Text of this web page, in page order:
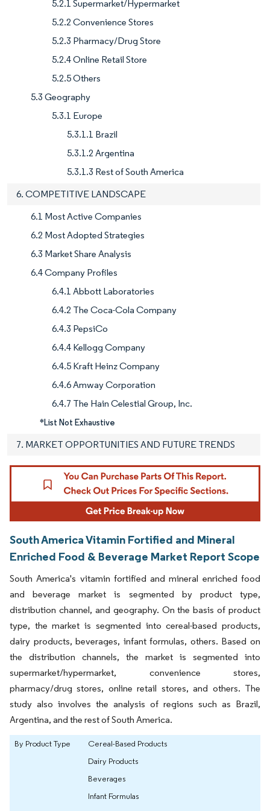
5.2.1 Supermarket/Hypermarket
5.2.2 Convenience Stores
5.2.3 Pharmacy/Drug Store
5.2.4 Online Retail Store
5.2.5 Others
5.3 Geography
5.3.1 Europe
5.3.1.1 Brazil
5.3.1.2 Argentina
5.3.1.3 Rest of South America
6. COMPETITIVE LANDSCAPE
6.1 Most Active Companies
6.2 Most Adopted Strategies
6.3 Market Share Analysis
6.4 Company Profiles
6.4.1 Abbott Laboratories
6.4.2 The Coca-Cola Company
6.4.3 PepsiCo
6.4.4 Kellogg Company
6.4.5 Kraft Heinz Company
6.4.6 Amway Corporation
6.4.7 The Hain Celestial Group, Inc.
*List Not Exhaustive
7. MARKET OPPORTUNITIES AND FUTURE TRENDS
South America Vitamin Fortified and Mineral
Enriched Food & Beverage Market Report Scope
South America's vitamin fortified and mineral enriched food
and beverage market is segmented by product type,
distribution channel, and geography. On the basis of product
type, the market is segmented into cereal-based products,
dairy products, beverages, infant formulas, others. Based on
the distribution channels, the market is segmented into
supermarket/hypermarket, convenience stores,
pharmacy/drug stores, online retail stores, and others. The
study also involves the analysis of regions such as Brazil,
Argentina, and the rest of South America.
By Product Type
Cereal-Based Products
Dairy Products
Beverages
Infant Formulas